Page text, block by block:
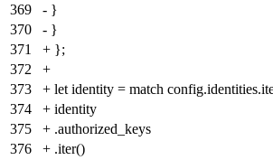
369
- }
370
- }
371
+ };
372
+
373
+ let identity = match
374
+ identity
375
+ .authorized_keys
376
+ .iter()